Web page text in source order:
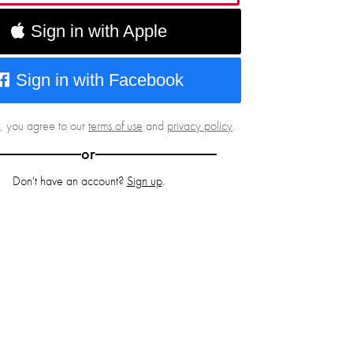
Sign in with Apple
Sign in with Facebook
you agree to ourterms of use and privacy policy.
or
Don't have an account? Sign up.